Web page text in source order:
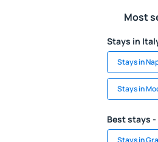
Most
Stays in
Stays in
Stays in
Best stays
Stays in